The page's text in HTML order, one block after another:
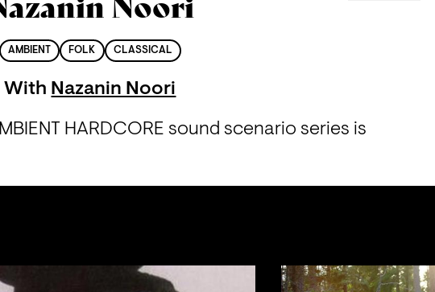
Noori
AMBIENT FOLK CLASSICAL
With Nazanin Noori
HARDCORE sound scenario series is